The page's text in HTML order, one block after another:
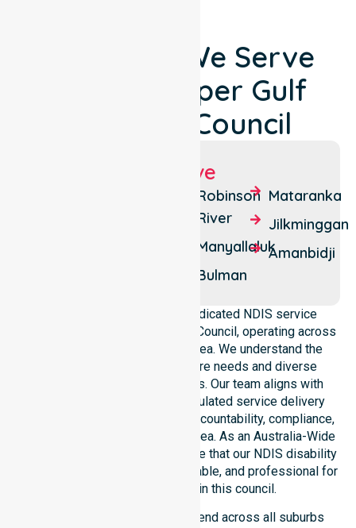
Locations We Serve
Around Roper Gulf
Regional Council
Suburbs We Serve
Robinson
River
Manyallaluk
Bulman
Mataranka
Jilkminggan
Amanbidji
NurseLink Healthcare is a dedicated NDIS service
provider in Roper Gulf Regional Council, operating across
the whole local government area. We understand the
unique council-wide healthcare needs and diverse
demographics of our residents. Our team aligns with
public health priorities and regulated service delivery
standards. We reinforce local accountability, compliance,
and consistency across every area. As an Australia-Wide
NDIS service provider, we ensure that our NDIS disability
services remain accessible, reliable, and professional for
every participant within this council.
Our NDIS funded services extend across all suburbs